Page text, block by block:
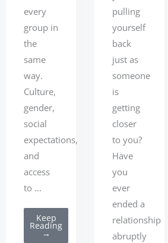
every
group in
the
same
way.
Culture,
gender,
social
expectations,
and
access
to ...
Keep
Reading
→
pulling
yourself
back
just as
someone
is
getting
closer
to you?
Have
you
ever
ended a
relationship
abruptly